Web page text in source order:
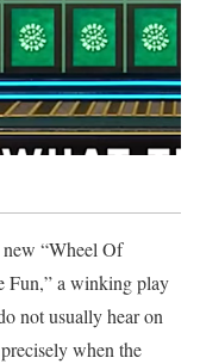
new “Wheel Of
Fun,” a winking play
not usually hear on
when the